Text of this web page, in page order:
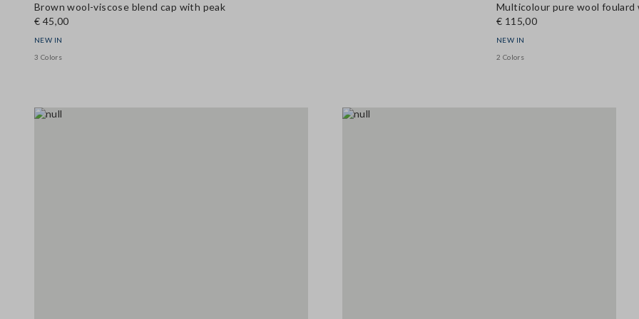
Brown wool-viscose blend cap with peak
€ 45,00
NEW IN
3 Colors
Multicolour pure wool
€ 115,00
NEW IN
2 Colors